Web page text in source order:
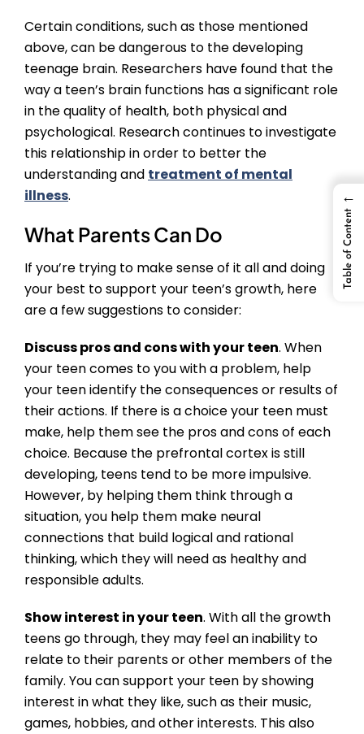
Certain conditions, such as those mentioned
above, can be dangerous to the developing
teenage brain. Researchers have found that the
way a teen’s brain functions has a significant role
in the quality of health, both physical and
psychological. Research continues to investigate
this relationship in order to better the
understanding and treatment of mental
illness.
What Parents Can Do
If you’re trying to make sense of it all and doing
your best to support your teen’s growth, here
are a few suggestions to consider:
Discuss pros and cons with your teen. When
your teen comes to you with a problem, help
your teen identify the consequences or results of
their actions. If there is a choice your teen must
make, help them see the pros and cons of each
choice. Because the prefrontal cortex is still
developing, teens tend to be more impulsive.
However, by helping them think through a
situation, you help them make neural
connections that build logical and rational
thinking, which they will need as healthy and
responsible adults.
Show interest in your teen. With all the growth
teens go through, they may feel an inability to
relate to their parents or other members of the
family. You can support your teen by showing
interest in what they like, such as their music,
games, hobbies, and other interests. This also
←
Table of Content